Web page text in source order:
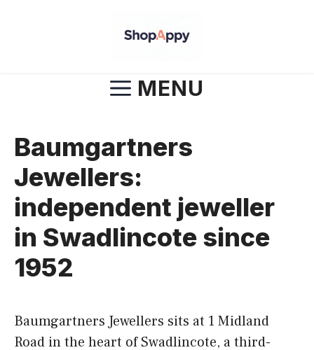
MENU
Baumgartners
Jewellers:
independent jeweller
in Swadlincote since
1952
Baumgartners Jewellers sits at 1 Midland
Road in the heart of Swadlincote, a third-